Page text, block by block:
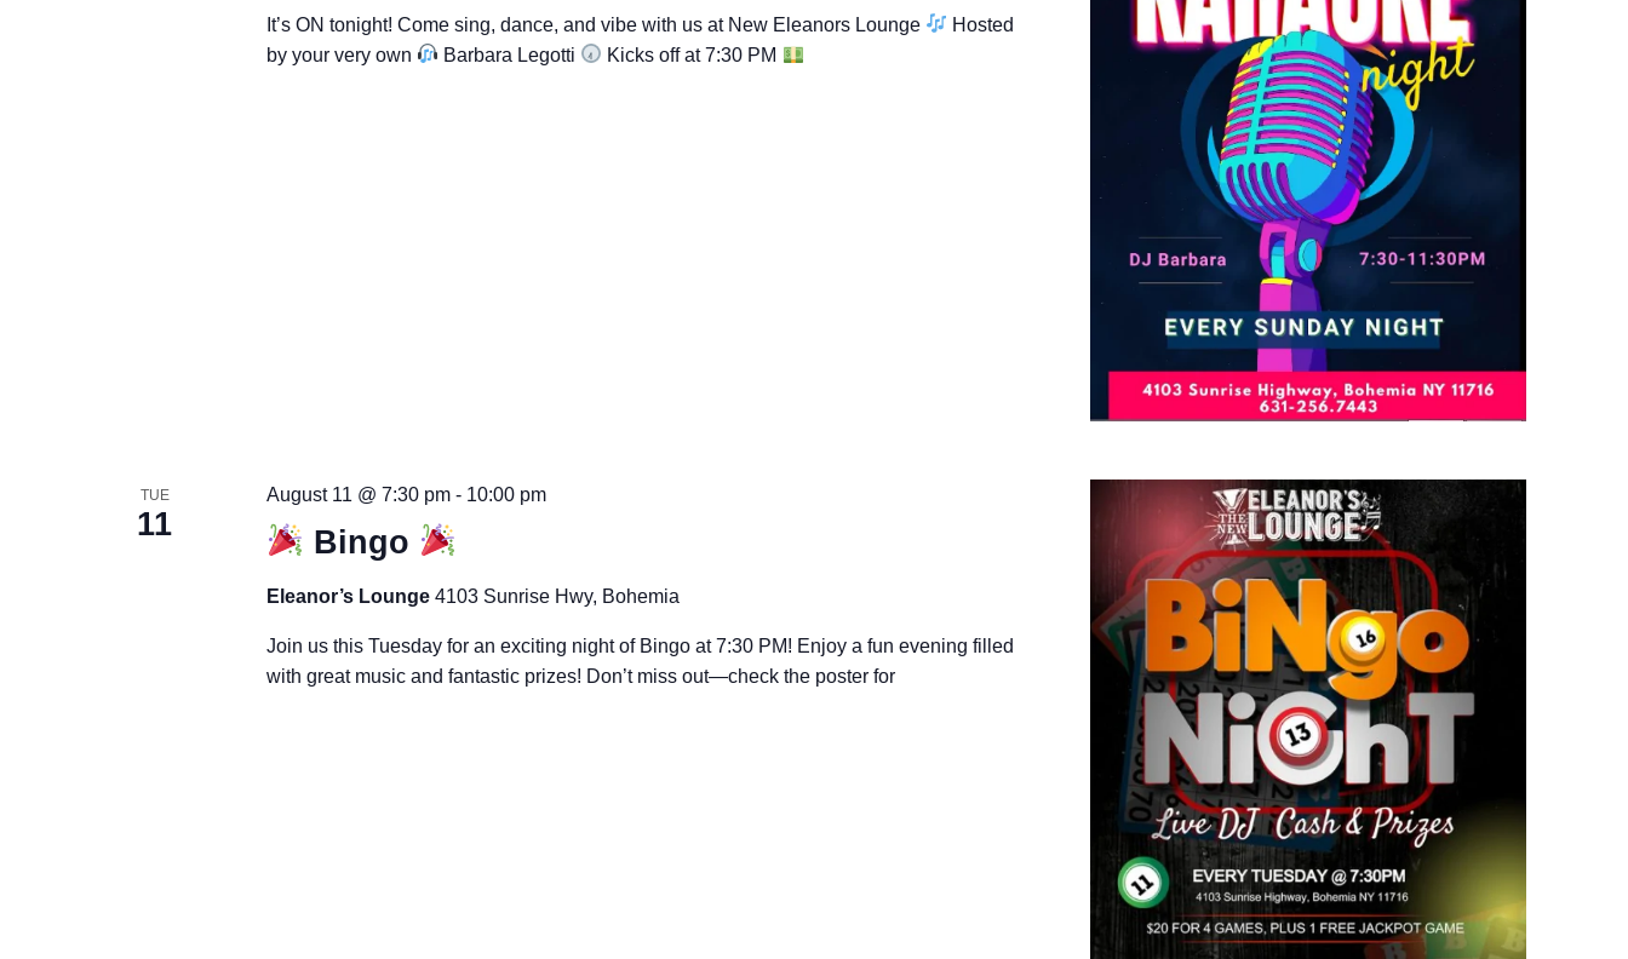
It’s ON tonight! Come sing, dance, and vibe with us at New Eleanors Lounge
Hosted
by your very own
Barbara Legotti Kicks off at 7:30 PM
TUE
11 Bingo
August 11 @ 7:30 pm- 10:00 pm
Eleanor’s Lounge 4103 Sunrise Hwy, Bohemia
Join us this Tuesday for an exciting night of Bingo at 7:30 PM! Enjoy a fun evening filled
with great music and fantastic prizes! Don’t miss out—check the poster for